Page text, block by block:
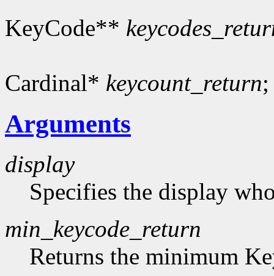
KeyCode**
Cardinal* keycount_return;
Arguments
display
Specifies the display
min_keycode_return
Returns the minimum